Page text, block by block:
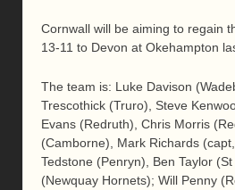
Cornwall will be aiming to regain
13-11 to Devon at Okehampton
The team is: Luke Davison
Trescothick (Truro), Steve
Evans (Redruth), Chris Morris
(Camborne), Mark Richards
Tedstone (Penryn), Ben Taylor
(Newquay Hornets); Will Penny